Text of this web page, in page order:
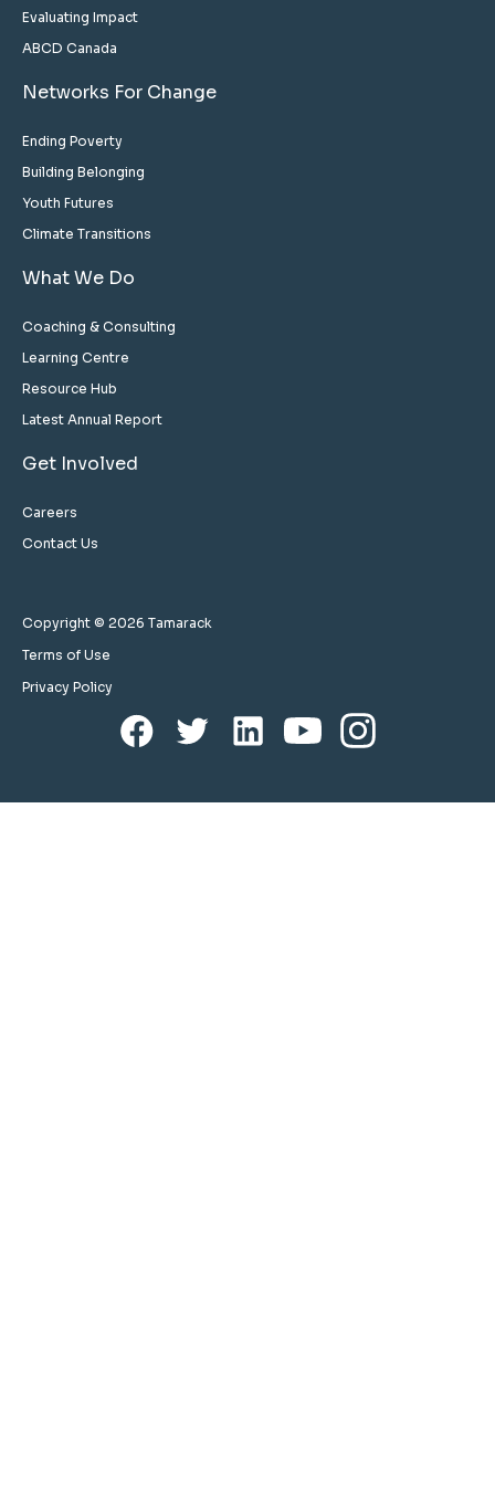
Evaluating Impact
ABCD Canada
Networks For Change
Ending Poverty
Building Belonging
Youth Futures
Climate Transitions
What We Do
Coaching & Consulting
Learning Centre
Resource Hub
Latest Annual Report
Get Involved
Careers
Contact Us
Copyright © 2026 Tamarack
Terms of Use
Privacy Policy